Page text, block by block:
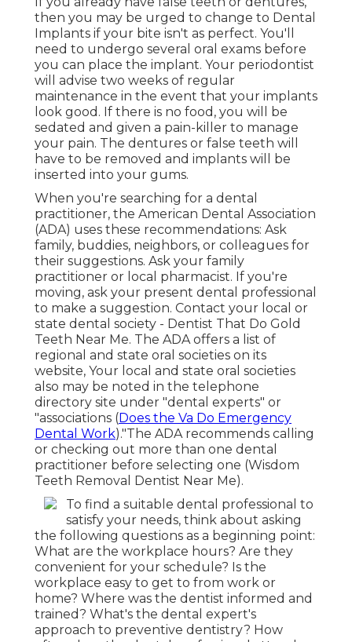
then you may be urged to change to Dental
Implants if your bite isn't as perfect. You'll
need to undergo several oral exams before
you can place the implant. Your periodontist
will advise two weeks of regular
maintenance in the event that your implants
look good. If there is no food, you will be
sedated and given a pain-killer to manage
your pain. The dentures or false teeth will
have to be removed and implants will be
inserted into your gums.
When you're searching for a dental
practitioner, the American Dental Association
(ADA) uses these recommendations: Ask
family, buddies, neighbors, or colleagues for
their suggestions. Ask your family
practitioner or local pharmacist. If you're
moving, ask your present dental professional
to make a suggestion. Contact your local or
state dental society - Dentist That Do Gold
Teeth Near Me. The ADA offers a list of
regional and state oral societies on its
website, Your local and state oral societies
also may be noted in the telephone
directory site under "dental experts" or
"associations (Does the Va Do Emergency
Dental Work)."The ADA recommends calling
or checking out more than one dental
practitioner before selecting one (Wisdom
Teeth Removal Dentist Near Me).
To find a suitable dental professional to
satisfy your needs, think about asking
the following questions as a beginning point:
What are the workplace hours? Are they
convenient for your schedule? Is the
workplace easy to get to from work or
home? Where was the dentist informed and
trained? What's the dental expert's
approach to preventive dentistry? How